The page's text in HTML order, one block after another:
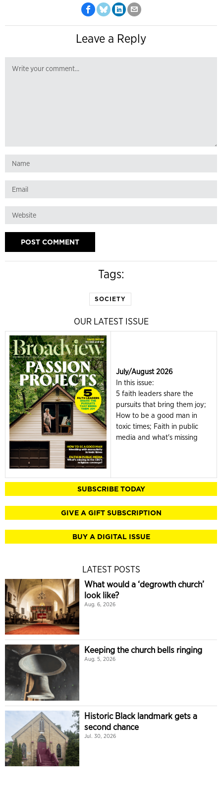
Leave a Reply
Tags:
SOCIETY
OUR LATEST ISSUE
July/August 2026
In this issue:
5 faith leaders share the
pursuits that bring them joy;
How to be a good man in
toxic times; Faith in public
media and what's missing
SUBSCRIBE TODAY
GIVE A GIFT SUBSCRIPTION
BUY A DIGITAL ISSUE
LATEST POSTS
What would a ‘degrowth church’
look like?
Aug. 6, 2026
Keeping the church bells ringing
Aug. 5, 2026
Historic Black landmark gets a
second chance
Jul. 30, 2026